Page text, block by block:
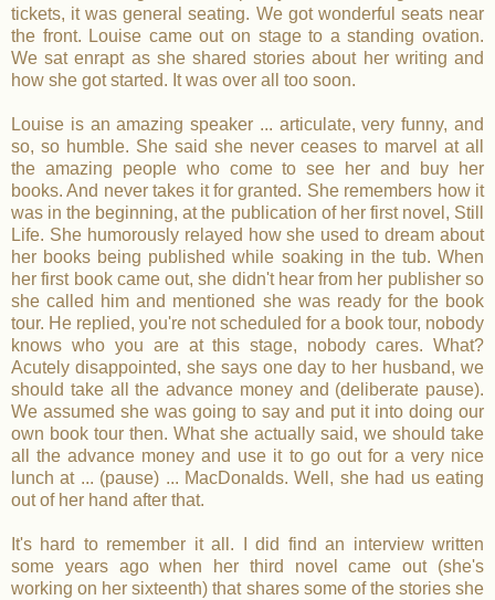
tickets, it was general seating. We got wonderful seats near
the front. Louise came out on stage to a standing ovation.
We sat enrapt as she shared stories about her writing and
how she got started. It was over all too soon.
Louise is an amazing speaker ... articulate, very funny, and
so, so humble. She said she never ceases to marvel at all
the amazing people who come to see her and buy her
books. And never takes it for granted. She remembers how it
was in the beginning, at the publication of her first novel, Still
Life. She humorously relayed how she used to dream about
her books being published while soaking in the tub. When
her first book came out, she didn't hear from her publisher so
she called him and mentioned she was ready for the book
tour. He replied, you're not scheduled for a book tour, nobody
knows who you are at this stage, nobody cares. What?
Acutely disappointed, she says one day to her husband, we
should take all the advance money and (deliberate pause).
We assumed she was going to say and put it into doing our
own book tour then. What she actually said, we should take
all the advance money and use it to go out for a very nice
lunch at ... (pause) ... MacDonalds. Well, she had us eating
out of her hand after that.
It's hard to remember it all. I did find an interview written
some years ago when her third novel came out (she's
working on her sixteenth) that shares some of the stories she